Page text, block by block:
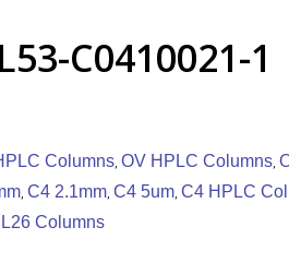
C0410021-1
Columns ,OV HPLC Columns ,
,C4 2.1mm ,C4 5um ,C4 HPLC
Columns